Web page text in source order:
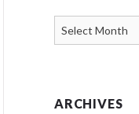
ARCHIVES